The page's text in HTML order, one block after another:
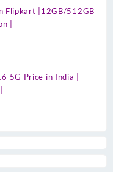
Flipkart |12GB/512GB
|
5G Price in India |